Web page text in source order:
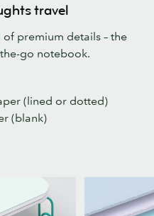
travel
premium details – the
go notebook.
(lined or dotted)
(blank)